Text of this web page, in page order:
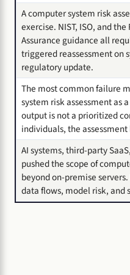
A computer system risk
exercise. NIST, ISO, and
Assurance guidance all
triggered reassessment on
regulatory update.
The most common failure
system risk assessment as
output is not a prioritized
individuals, the
AI systems, third-party
pushed the scope of
beyond on-premise
data flows, model risk, and